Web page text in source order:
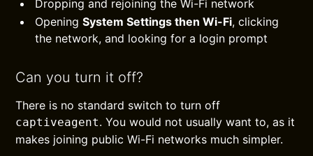
Dropping and rejoining the Wi-Fi network
OpeningSystem Settings then Wi-Fi, clicking
the network, and looking for a login prompt
Can you turn it off?
There is no standard switch to turn off
captiveagent. You would not usually want to, as it
makes joining public Wi-Fi networks much simpler.